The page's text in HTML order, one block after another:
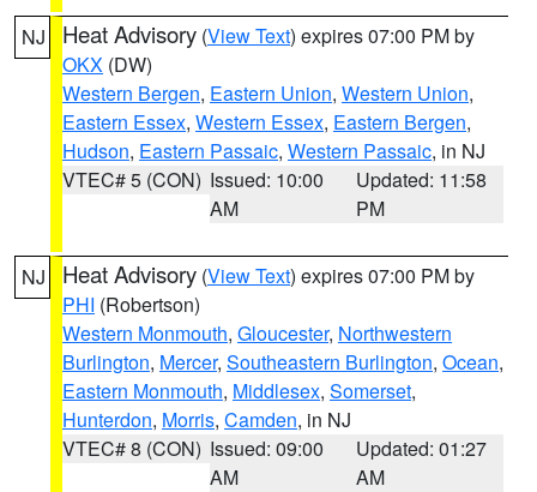
NJ Heat Advisory (View Text) expires 07:00 PM by
OKX (DW)
Western Bergen, Eastern Union, Western Union,
Eastern Essex, Western Essex, Eastern Bergen,
Hudson, Eastern Passaic, Western Passaic, in NJ
VTEC# 5 (CON) Issued: 10:00
AM
Updated: 11:58
PM
NJ Heat Advisory (View Text) expires 07:00 PM by
PHI (Robertson)
Western Monmouth, Gloucester, Northwestern
Burlington, Mercer, Southeastern Burlington, Ocean,
Eastern Monmouth, Middlesex, Somerset,
Hunterdon, Morris, Camden, in NJ
VTEC# 8 (CON) Issued: 09:00
AM
Updated: 01:27
AM